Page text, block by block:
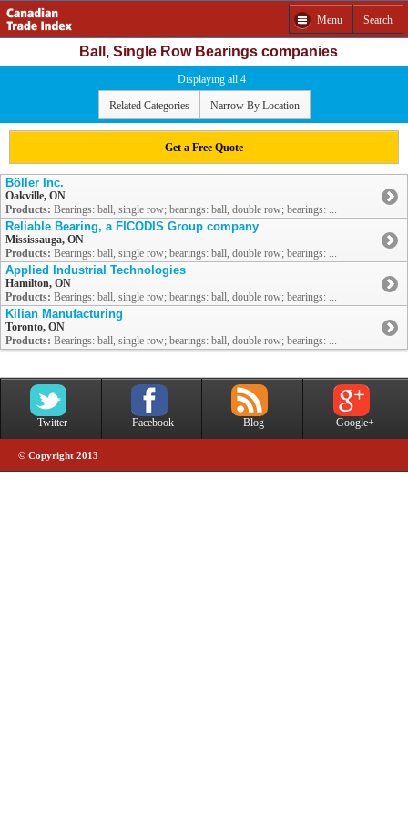
Menu Search
Ball, Single Row Bearings companies
Displaying all 4
Related Categories Narrow By Location
Get a Free Quote
Böller Inc.
Oakville, ON
Products: Bearings: ball, single row; bearings: ball, double row; bearings: ...
Reliable Bearing, a FICODIS Group company
Mississauga, ON
Products: Bearings: ball, single row; bearings: ball, double row; bearings: ...
Applied Industrial Technologies
Hamilton, ON
Products: Bearings: ball, single row; bearings: ball, double row; bearings: ...
Kilian Manufacturing
Toronto, ON
Products: Bearings: ball, single row; bearings: ball, double row; bearings: ...
Twitter Facebook Blog Google+
© Copyright 2013